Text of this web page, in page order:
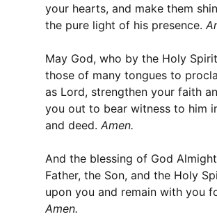
your hearts, and make them
the pure light of his presence.
May God, who by the Holy
those of many tongues to
as Lord, strengthen your faith
you out to bear witness to him
and deed. Amen.
And the blessing of God
Father, the Son, and the Holy
upon you and remain with you
Amen.